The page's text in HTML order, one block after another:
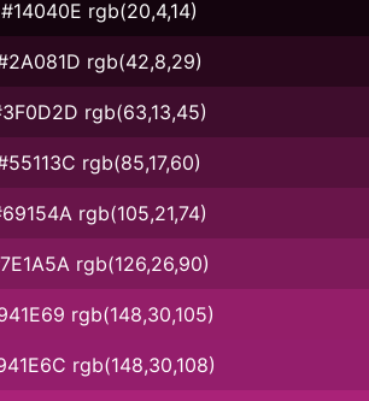
#14040E rgb(20,4,14)
rgb(42,8,29)
rgb(63,13,45)
rgb(85,17,60)
rgb(105,21,74)
rgb(126,26,90)
rgb(148,30,105)
rgb(148,30,108)